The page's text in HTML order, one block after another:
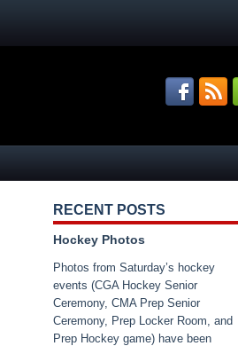
RECENT POSTS
Hockey Photos
Photos from Saturday’s hockey
events (CGA Hockey Senior
Ceremony, CMA Prep Senior
Ceremony, Prep Locker Room, and
Prep Hockey game) have been